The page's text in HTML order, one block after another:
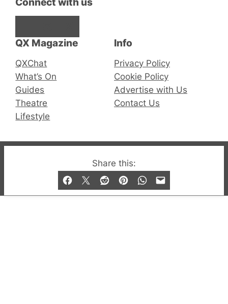
Share this:
QX Magazine
QXChat
What’s On
Guides
Theatre
Lifestyle
Info
Privacy Policy
Cookie Policy
Advertise with Us
Contact Us
© 2019-2026 QX Magazine.com. Gay London’s Club
and Bar listings, features and lifestyle.